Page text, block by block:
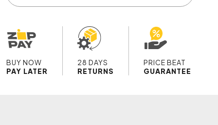
BUY NOW
PAY LATER
28 DAYS
RETURNS
PRICE BEAT
GUARANTEE